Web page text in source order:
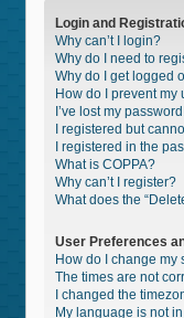
Login and
Why can’t I login?
Why do I need to
Why do I get logged
How do I prevent
I’ve lost my
I registered but
I registered in the
What is COPPA?
Why can’t I register?
What does the
User Preferences
How do I change my
The times are not
I changed the
My language is not